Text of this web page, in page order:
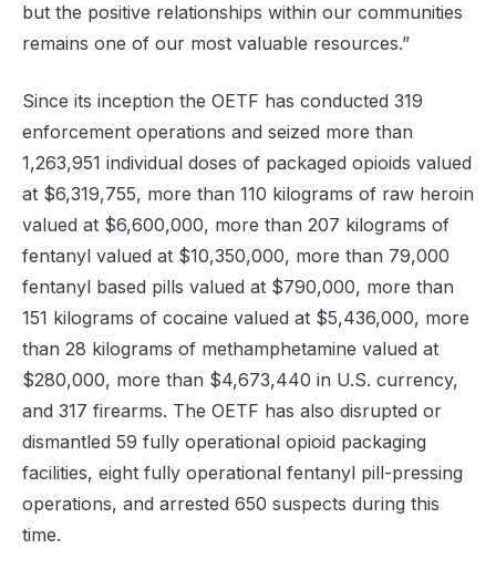
but the positive relationships within our communities
remains one of our most valuable resources.”
Since its inception the OETF has conducted 319
enforcement operations and seized more than
1,263,951 individual doses of packaged opioids valued
at $6,319,755, more than 110 kilograms of raw heroin
valued at $6,600,000, more than 207 kilograms of
fentanyl valued at $10,350,000, more than 79,000
fentanyl based pills valued at $790,000, more than
151 kilograms of cocaine valued at $5,436,000, more
than 28 kilograms of methamphetamine valued at
$280,000, more than $4,673,440 in U.S. currency,
and 317 firearms. The OETF has also disrupted or
dismantled 59 fully operational opioid packaging
facilities, eight fully operational fentanyl pill-pressing
operations, and arrested 650 suspects during this
time.